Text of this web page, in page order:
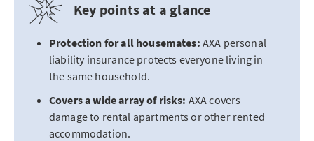
Key points at a glance
Protection for all housemates: AXA personal
liability insurance protects everyone living in
the same household.
Covers a wide array of risks: AXA covers
damage to rental apartments or other rented
accommodation.